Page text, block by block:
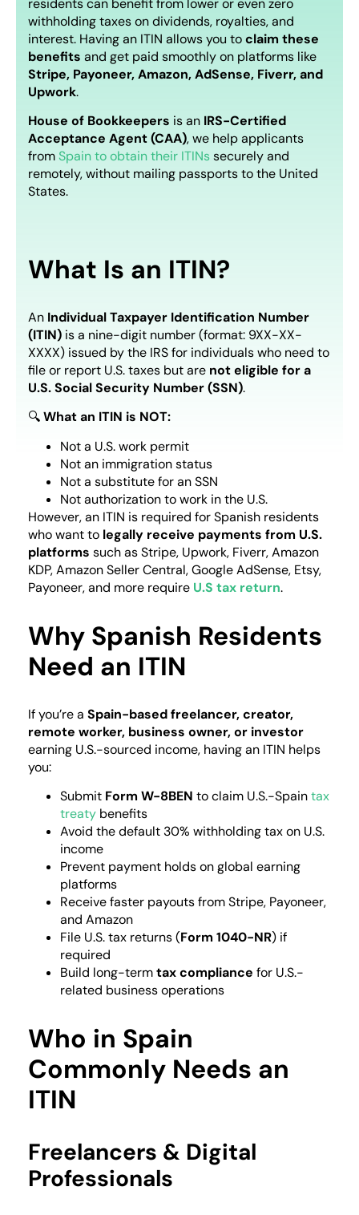
residents can benefit from lower or even zero
withholding taxes on dividends, royalties, and
interest. Having an ITIN allows you toclaim these
benefits and get paid smoothly on platforms like
Stripe, Payoneer, Amazon, AdSense, Fiverr, and
Upwork.
House of Bookkeepers is an IRS-Certified
Acceptance Agent (CAA),we help applicants
fromSpain to obtain their ITINssecurely and
remotely, without mailing passports to the United
States.
What Is an ITIN?
An Individual Taxpayer Identification Number
(ITIN) is a nine-digit number (format: 9XX-XX-
XXXX) issued by the IRS for individuals who need to
file or report U.S. taxes but are not eligible for a
U.S. Social Security Number (SSN).
🔍What an ITIN is NOT:
Not a U.S. work permit
Not an immigration status
Not a substitute for an SSN
Not authorization to work in the U.S.
However, an ITIN is required for Spanish residents
who want to legally receive payments from U.S.
platforms such as Stripe, Upwork, Fiverr, Amazon
KDP, Amazon Seller Central, Google AdSense, Etsy,
Payoneer, and more require U.S tax return.
Why Spanish Residents
Need an ITIN
If you’re a Spain-based freelancer, creator,
remote worker, business owner, or investor
earning U.S.-sourced income, having an ITIN helps
you:
Submit Form W-8BEN to claim U.S.-Spaintax
treaty benefits
Avoid the default 30% withholding tax on U.S.
income
Prevent payment holds on global earning
platforms
Receive faster payouts from Stripe, Payoneer,
and Amazon
File U.S. tax returns (Form 1040-NR) if
required
Build long-termtax compliance for U.S.-
related business operations
Who in Spain
Commonly Needs an
ITIN
Freelancers & Digital
Professionals